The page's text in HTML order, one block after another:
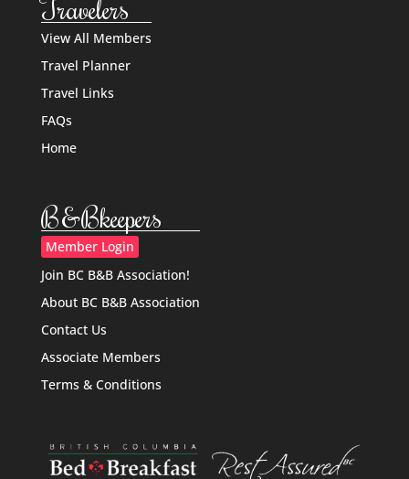
Travelers
View All Members
Travel Planner
Travel Links
FAQs
Home
B&Bkeepers
Member Login
Join BC B&B Association!
About BC B&B Association
Contact Us
Associate Members
Terms & Conditions